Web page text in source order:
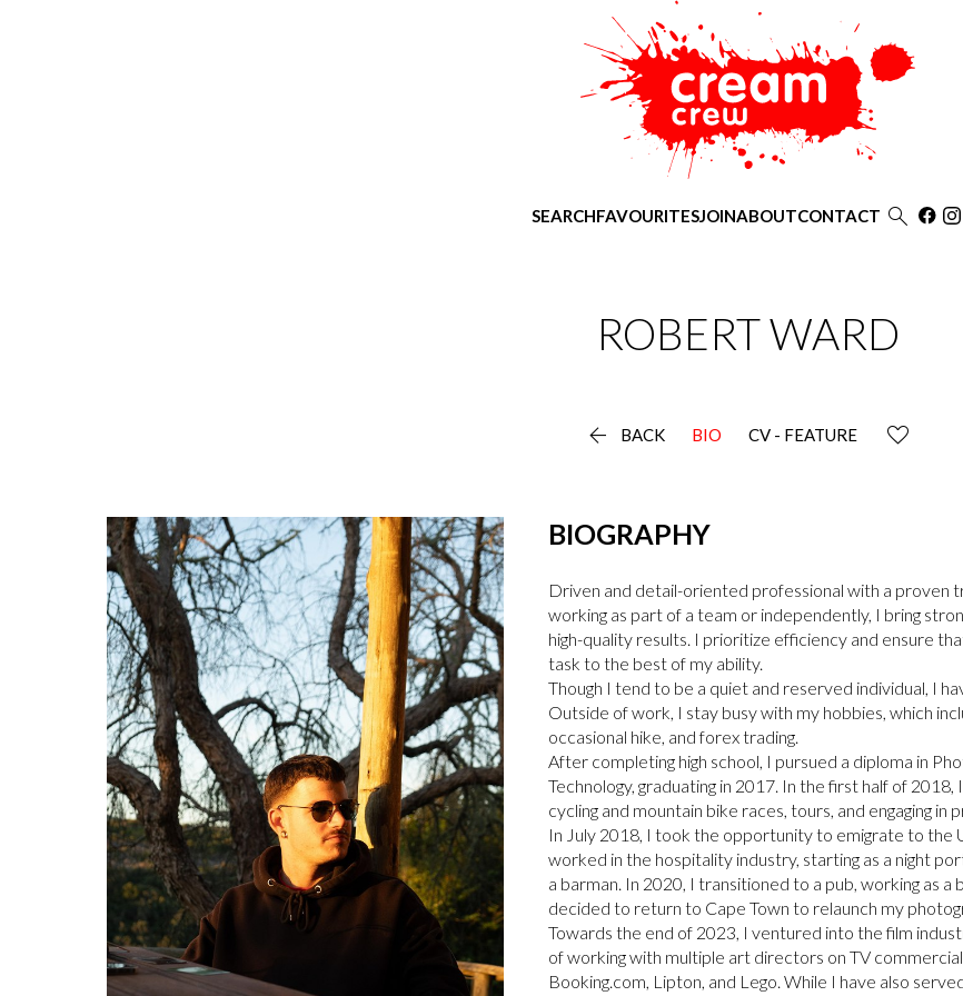
SEARCHFAVOURITESJOINABOUTCONTACT 
ROBERTWARD
 BACK BIO CV - FEATURE
BIOGRAPHY
Driven and detail-oriented professional with a proven
working as part of a team or independently, I bring
high-quality results. I prioritize efficiency and ensure
task to the best of my ability.
Though I tend to be a quiet and reserved individual, I
Outside of work, I stay busy with my hobbies, which
occasional hike, and forex trading.
After completing high school, I pursued a diploma in
Technology, graduating in 2017. In the first half of
cycling and mountain bike races, tours, and engaging in
In July 2018, I took the opportunity to emigrate to the
worked in the hospitality industry, starting as a night
a barman. In 2020, I transitioned to a pub, working as
decided to return to Cape Town to relaunch my
Towards the end of 2023, I ventured into the film
of working with multiple art directors on TV
Booking.com, Lipton, and Lego. While I have also